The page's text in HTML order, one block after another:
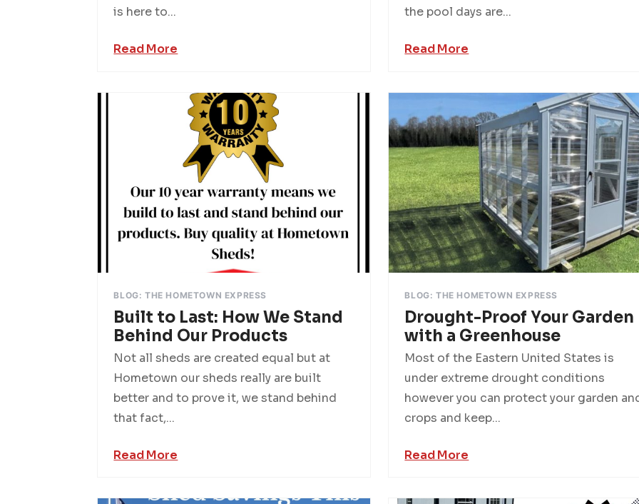
is here to...
Read More
the pool days are...
Read More
BLOG: THE HOMETOWN EXPRESS
Built to Last: How We Stand
Behind Our Products
Not all sheds are created equal but at
Hometown our sheds really are built
better and to prove it, we stand behind
that fact,...
Read More
BLOG: THE HOMETOWN EXPRESS
Drought-Proof Your Garden
with a Greenhouse
Most of the Eastern United States is
under extreme drought conditions
however you can protect your garden
crops and keep...
Read More